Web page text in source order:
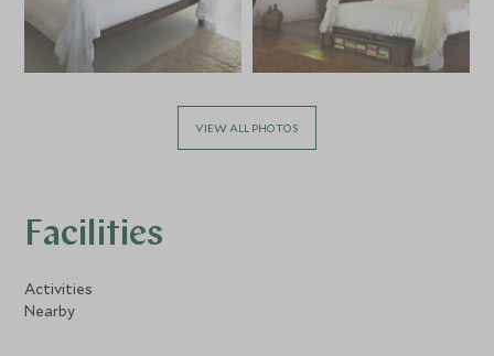
VIEW ALL PHOTOS
Facilities
Activities
Nearby